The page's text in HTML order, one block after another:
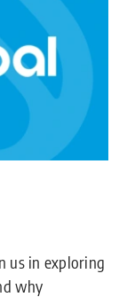
us in exploring
why